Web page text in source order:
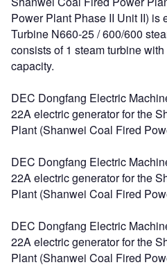
Power Plant Phase II Unit II) is
Turbine N660-25 / 600/600
consists of 1 steam turbine
capacity.
DEC Dongfang Electric
22A electric generator for the
Plant (Shanwei Coal Fired
DEC Dongfang Electric
22A electric generator for the
Plant (Shanwei Coal Fired
DEC Dongfang Electric
22A electric generator for the
Plant (Shanwei Coal Fired